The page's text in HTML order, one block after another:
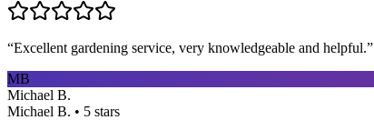
“Excellent gardening service, very knowledgeable and helpful.”
MB
Michael B.
Michael B. • 5 stars